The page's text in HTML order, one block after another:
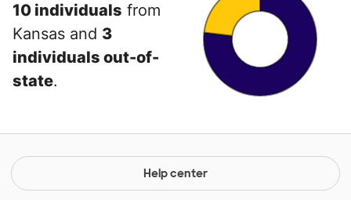
10 individuals from
Kansas and 3
individuals out-of-
state.
Help center